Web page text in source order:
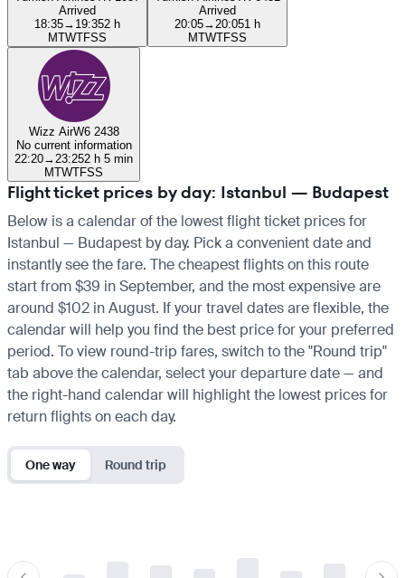
Arrived
18:35→ 19:352 h
MTWTFSS
Arrived
20:05→ 20:051 h
MTWTFSS
Wizz AirW6 2438
No current information
22:20→ 23:252 h 5 min
MTWTFSS
Flight ticket prices by day: Istanbul — Budapest
Below is a calendar of the lowest flight ticket prices for
Istanbul — Budapest by day. Pick a convenient date and
instantly see the fare. The cheapest flights on this route
start from $39 in September, and the most expensive are
around $102 in August. If your travel dates are flexible, the
calendar will help you find the best price for your preferred
period. To view round-trip fares, switch to the "Round trip"
tab above the calendar, select your departure date — and
the right-hand calendar will highlight the lowest prices for
return flights on each day.
One way Round trip